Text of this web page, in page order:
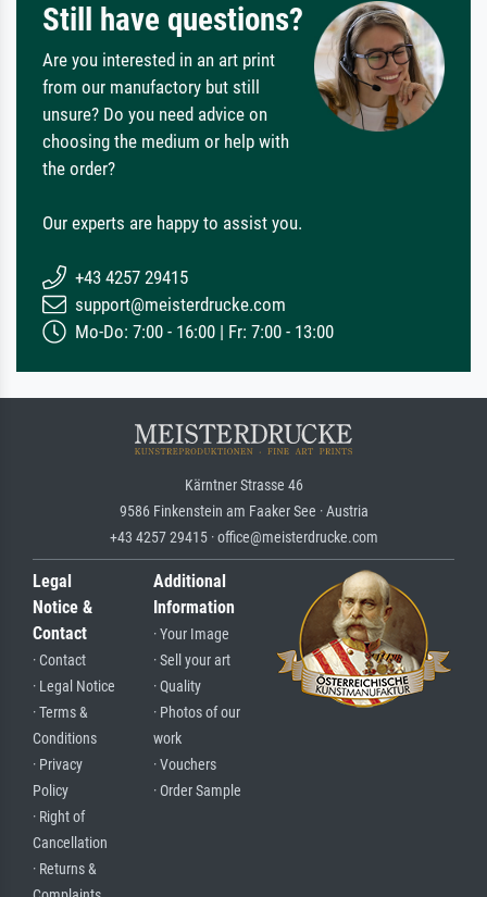
Still have questions?
Are you interested in an art print
from our manufactory but still
unsure? Do you need advice on
choosing the medium or help with
the order?
Our experts are happy to assist you.
+43 4257 29415
support@meisterdrucke.com
Mo-Do: 7:00 - 16:00 | Fr: 7:00 - 13:00
Kärntner Strasse 46
9586 Finkenstein am Faaker See · Austria
+43 4257 29415 · office@meisterdrucke.com
Legal
Notice &
Contact
· Contact
· Legal Notice
· Terms &
Conditions
· Privacy
Policy
· Right of
Cancellation
· Returns &
Additional
Information
· Your Image
· Sell your art
· Quality
· Photos of our
work
· Vouchers
· Order Sample